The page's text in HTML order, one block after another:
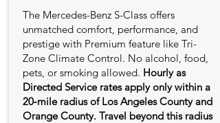
The Mercedes-Benz S-Class offers
unmatched comfort, performance, and
prestige with Premium feature like Tri-
Zone Climate Control. No alcohol, food,
pets, or smoking allowed. Hourly as
Directed Service rates apply only within a
20‑mile radius of Los Angeles County and
Orange County. Travel beyond this radius